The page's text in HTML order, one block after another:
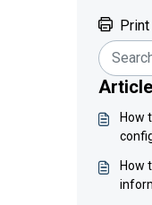
Print
How
How